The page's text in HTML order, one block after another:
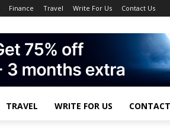
Finance Travel Write For Us Contact Us
TRAVEL WRITE FOR US